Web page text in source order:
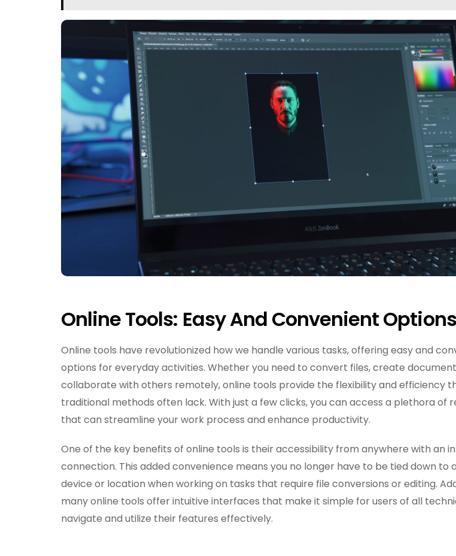
Online Tools: Easy And Convenient Options
Online tools have revolutionized how we handle various tasks, offering easy and
options for everyday activities. Whether you need to convert files, create
collaborate with others remotely, online tools provide the flexibility and efficiency
traditional methods often lack. With just a few clicks, you can access a plethora of
that can streamline your work process and enhance productivity.
One of the key benefits of online tools is their accessibility from anywhere with an
connection. This added convenience means you no longer have to be tied down to
device or location when working on tasks that require file conversions or editing.
many online tools offer intuitive interfaces that make it simple for users of all
navigate and utilize their features effectively.